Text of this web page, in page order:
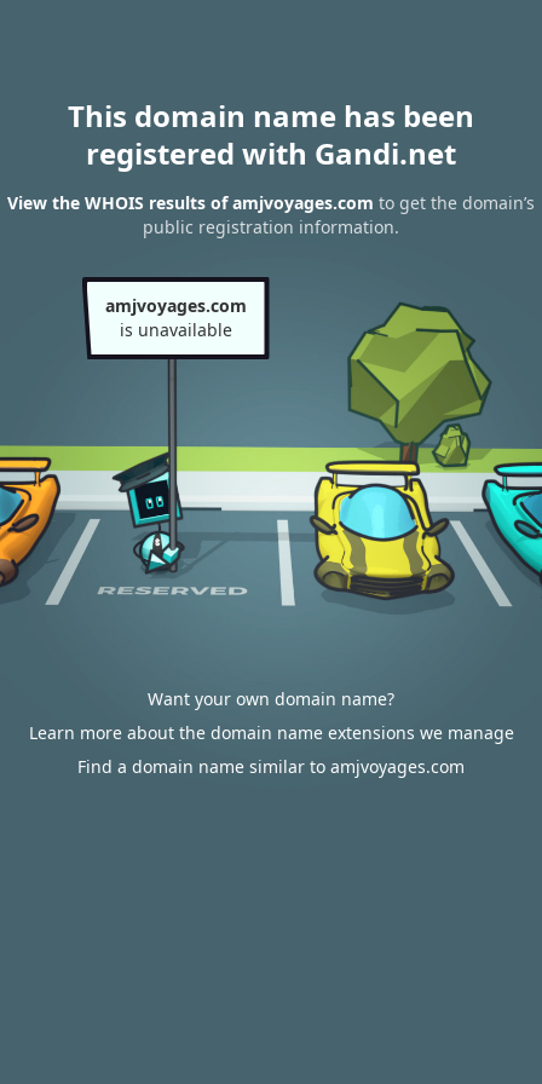
This domain name has been
registered with Gandi.net
View the WHOIS results of amjvoyages.com to get the domain’s
public registration information.
amjvoyages.com
is unavailable
Want your own domain name?
Learn more about the domain name extensions we manage
Find a domain name similar to amjvoyages.com